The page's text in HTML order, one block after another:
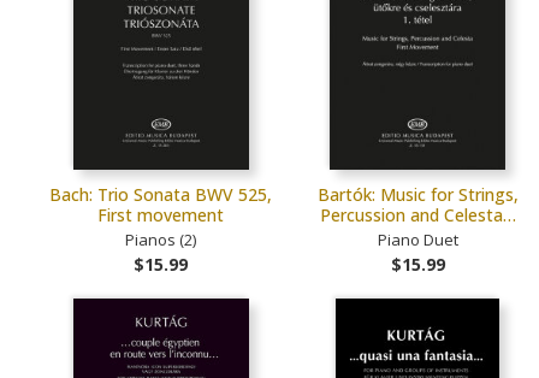
Bach: Trio Sonata BWV 525,
First movement
Pianos (2)
$15.99
Bartók: Music for Strings,
Percussion and Celesta…
Piano Duet
$15.99